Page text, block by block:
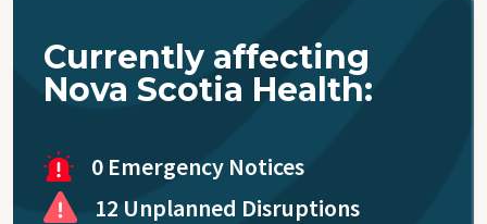
Care
Blood
Virtual Care
Currently affecting
Nova Scotia Health:
0 Emergency Notices
12 Unplanned Disruptions